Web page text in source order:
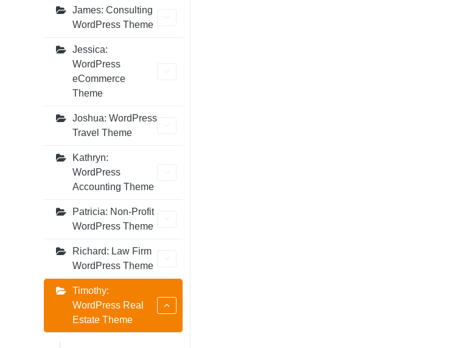
James: Consulting
WordPress Theme
Jessica:
WordPress
eCommerce
Theme
Joshua: WordPress
Travel Theme
Kathryn:
WordPress
Accounting Theme
Patricia: Non-Profit
WordPress Theme
Richard: Law Firm
WordPress Theme
Timothy:
WordPress Real
Estate Theme